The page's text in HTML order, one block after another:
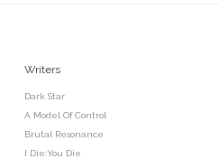
Writers
Dark Star
A Model Of Control
Brutal Resonance
I Die:You Die